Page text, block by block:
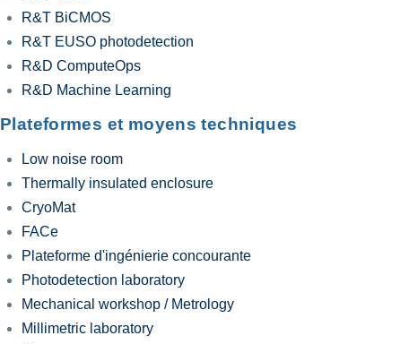
R&T BiCMOS
R&T EUSO photodetection
R&D ComputeOps
R&D Machine Learning
Plateformes et moyens techniques
Low noise room
Thermally insulated enclosure
CryoMat
FACe
Plateforme d'ingénierie concourante
Photodetection laboratory
Mechanical workshop / Metrology
Millimetric laboratory